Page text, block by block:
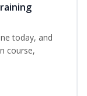
today, and
course,